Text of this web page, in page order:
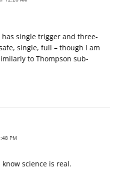
single trigger and three-
single, full – though I am
to Thompson sub-
PM
science is real.